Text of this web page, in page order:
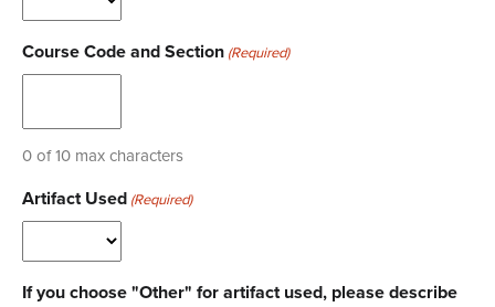
Course Code and Section (Required)
0 of 10 max characters
Artifact Used (Required)
If you choose "Other" for artifact used, please describe